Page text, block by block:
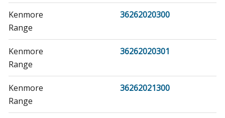
Kenmore
36262020300
Range
Kenmore
36262020301
Range
Kenmore
36262021300
Range